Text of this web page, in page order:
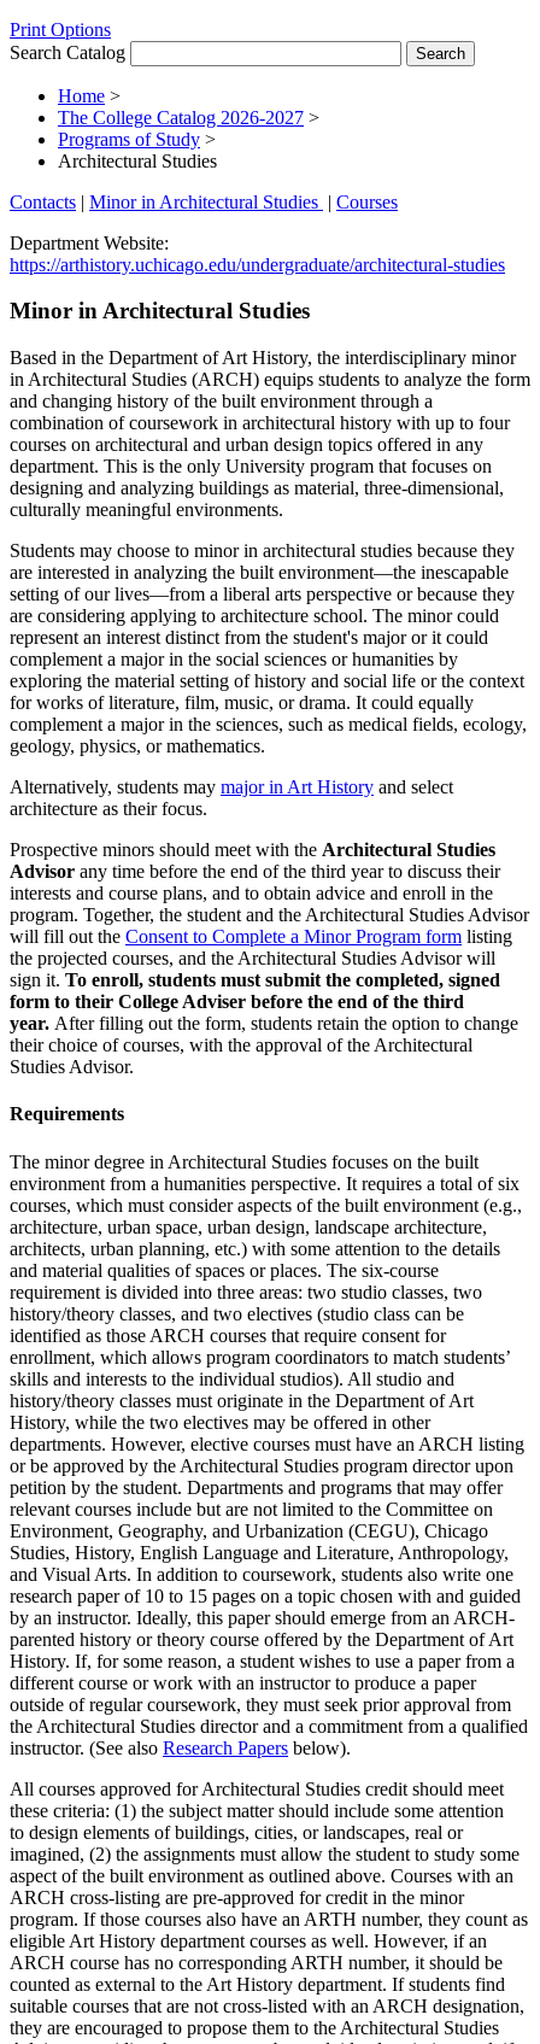
Print Options
Search Catalog
Home >
The College Catalog 2026-2027 >
Programs of Study >
Architectural Studies
Contacts | Minor in Architectural Studies | Courses
Department Website:
https://arthistory.uchicago.edu/undergraduate/architectural-studies
Minor in Architectural Studies
Based in the Department of Art History, the interdisciplinary minor
in Architectural Studies (ARCH) equips students to analyze the form
and changing history of the built environment through a
combination of coursework in architectural history with up to four
courses on architectural and urban design topics offered in any
department. This is the only University program that focuses on
designing and analyzing buildings as material, three-dimensional,
culturally meaningful environments.
Students may choose to minor in architectural studies because they
are interested in analyzing the built environment—the inescapable
setting of our lives—from a liberal arts perspective or because they
are considering applying to architecture school. The minor could
represent an interest distinct from the student's major or it could
complement a major in the social sciences or humanities by
exploring the material setting of history and social life or the context
for works of literature, film, music, or drama. It could equally
complement a major in the sciences, such as medical fields, ecology,
geology, physics, or mathematics.
Alternatively, students may major in Art History and select
architecture as their focus.
Prospective minors should meet with the Architectural Studies
Advisor any time before the end of the third year to discuss their
interests and course plans, and to obtain advice and enroll in the
program. Together, the student and the Architectural Studies Advisor
will fill out the Consent to Complete a Minor Program form listing
the projected courses, and the Architectural Studies Advisor will
sign it. To enroll, students must submit the completed, signed
form to their College Adviser before the end of the third
year. After filling out the form, students retain the option to change
their choice of courses, with the approval of the Architectural
Studies Advisor.
Requirements
The minor degree in Architectural Studies focuses on the built
environment from a humanities perspective. It requires a total of six
courses, which must consider aspects of the built environment (e.g.,
architecture, urban space, urban design, landscape architecture,
architects, urban planning, etc.) with some attention to the details
and material qualities of spaces or places. The six-course
requirement is divided into three areas: two studio classes, two
history/theory classes, and two electives (studio class can be
identified as those ARCH courses that require consent for
enrollment, which allows program coordinators to match students’
skills and interests to the individual studios). All studio and
history/theory classes must originate in the Department of Art
History, while the two electives may be offered in other
departments. However, elective courses must have an ARCH listing
or be approved by the Architectural Studies program director upon
petition by the student. Departments and programs that may offer
relevant courses include but are not limited to the Committee on
Environment, Geography, and Urbanization (CEGU), Chicago
Studies, History, English Language and Literature, Anthropology,
and Visual Arts. In addition to coursework, students also write one
research paper of 10 to 15 pages on a topic chosen with and guided
by an instructor. Ideally, this paper should emerge from an ARCH-
parented history or theory course offered by the Department of Art
History. If, for some reason, a student wishes to use a paper from a
different course or work with an instructor to produce a paper
outside of regular coursework, they must seek prior approval from
the Architectural Studies director and a commitment from a qualified
instructor. (See also Research Papers below).
All courses approved for Architectural Studies credit should meet
these criteria: (1) the subject matter should include some attention
to design elements of buildings, cities, or landscapes, real or
imagined, (2) the assignments must allow the student to study some
aspect of the built environment as outlined above. Courses with an
ARCH cross-listing are pre-approved for credit in the minor
program. If those courses also have an ARTH number, they count as
eligible Art History department courses as well. However, if an
ARCH course has no corresponding ARTH number, it should be
counted as external to the Art History department. If students find
suitable courses that are not cross-listed with an ARCH designation,
they are encouraged to propose them to the Architectural Studies